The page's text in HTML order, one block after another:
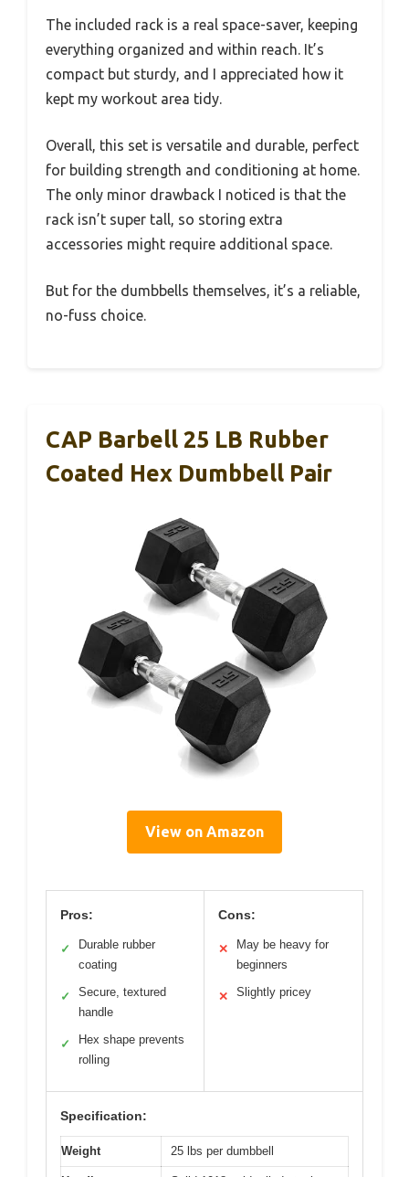
The included rack is a real space-saver, keeping
everything organized and within reach. It’s
compact but sturdy, and I appreciated how it
kept my workout area tidy.
Overall, this set is versatile and durable, perfect
for building strength and conditioning at home.
The only minor drawback I noticed is that the
rack isn’t super tall, so storing extra
accessories might require additional space.
But for the dumbbells themselves, it’s a reliable,
no-fuss choice.
CAP Barbell 25 LB Rubber
Coated Hex Dumbbell Pair
View on Amazon
Pros:
✓
Durable rubber
coating
✓
Secure, textured
handle
✓
Hex shape prevents
rolling
Cons:
✕
May be heavy for
beginners
✕ Slightly pricey
Specification:
Weight 25 lbs per dumbbell